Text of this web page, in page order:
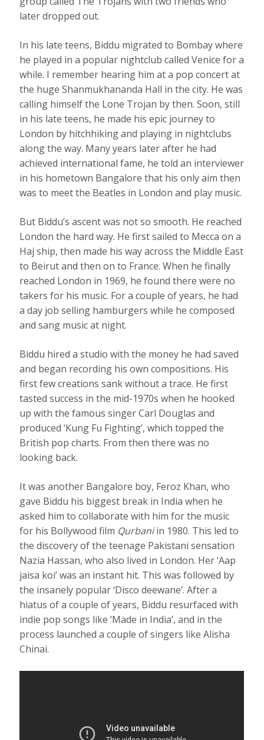
later dropped out.
In his late teens, Biddu migrated to Bombay where
he played in a popular nightclub called Venice for a
while. I remember hearing him at a pop concert at
the huge Shanmukhananda Hall in the city. He was
calling himself the Lone Trojan by then. Soon, still
in his late teens, he made his epic journey to
London by hitchhiking and playing in nightclubs
along the way. Many years later after he had
achieved international fame, he told an interviewer
in his hometown Bangalore that his only aim then
was to meet the Beatles in London and play music.
But Biddu’s ascent was not so smooth. He reached
London the hard way. He first sailed to Mecca on a
Haj ship, then made his way across the Middle East
to Beirut and then on to France. When he finally
reached London in 1969, he found there were no
takers for his music. For a couple of years, he had
a day job selling hamburgers while he composed
and sang music at night.
Biddu hired a studio with the money he had saved
and began recording his own compositions. His
first few creations sank without a trace. He first
tasted success in the mid-1970s when he hooked
up with the famous singer Carl Douglas and
produced ‘Kung Fu Fighting’, which topped the
British pop charts. From then there was no
looking back.
It was another Bangalore boy, Feroz Khan, who
gave Biddu his biggest break in India when he
asked him to collaborate with him for the music
for his Bollywood film Qurbaniin 1980. This led to
the discovery of the teenage Pakistani sensation
Nazia Hassan, who also lived in London. Her ‘Aap
jaisa koi’ was an instant hit. This was followed by
the insanely popular ‘Disco deewane’. After a
hiatus of a couple of years, Biddu resurfaced with
indie pop songs like ‘Made in India’, and in the
process launched a couple of singers like Alisha
Chinai.